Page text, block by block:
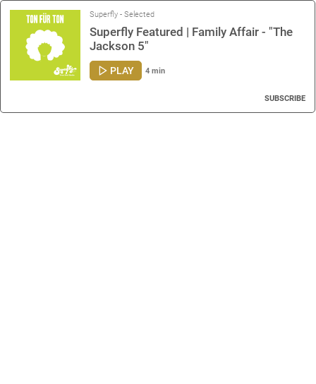
Superfly - Selected
Superfly Featured | Family Affair - "The
Jackson 5"
PLAY 4 min
SUBSCRIBE